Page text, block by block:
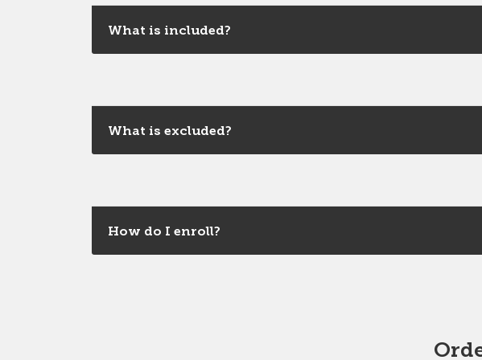
What is included?
What is excluded?
How do I enroll?